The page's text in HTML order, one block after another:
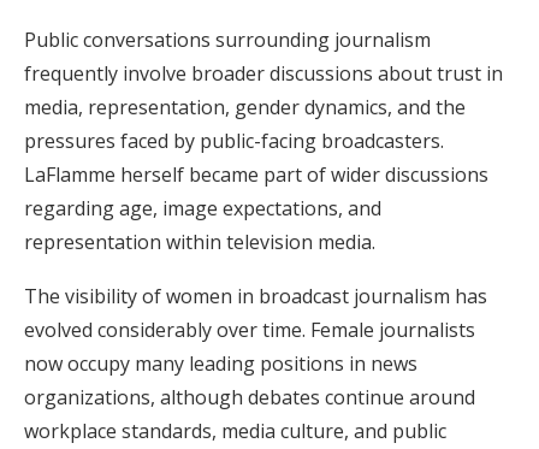
Public conversations surrounding journalism
frequently involve broader discussions about trust in
media, representation, gender dynamics, and the
pressures faced by public-facing broadcasters.
LaFlamme herself became part of wider discussions
regarding age, image expectations, and
representation within television media.
The visibility of women in broadcast journalism has
evolved considerably over time. Female journalists
now occupy many leading positions in news
organizations, although debates continue around
workplace standards, media culture, and public